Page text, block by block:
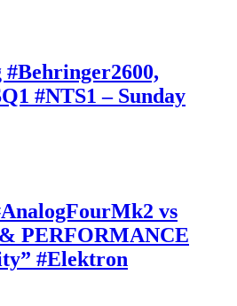
#NTS1 – Sunday
vs
PERFORMANCE
#Elektron